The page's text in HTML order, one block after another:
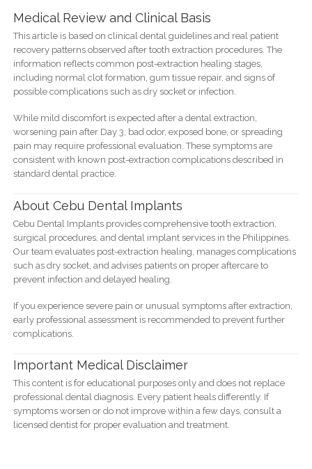
Medical Review and Clinical Basis
This article is based on clinical dental guidelines and real patient
recovery patterns observed after tooth extraction procedures. The
information reflects common post-extraction healing stages,
including normal clot formation, gum tissue repair, and signs of
possible complications such as dry socket or infection.
While mild discomfort is expected after a dental extraction,
worsening pain after Day 3, bad odor, exposed bone, or spreading
pain may require professional evaluation. These symptoms are
consistent with known post-extraction complications described in
standard dental practice.
About Cebu Dental Implants
Cebu Dental Implants provides comprehensive tooth extraction,
surgical procedures, and dental implant services in the Philippines.
Our team evaluates post-extraction healing, manages complications
such as dry socket, and advises patients on proper aftercare to
prevent infection and delayed healing.
If you experience severe pain or unusual symptoms after extraction,
early professional assessment is recommended to prevent further
complications.
Important Medical Disclaimer
This content is for educational purposes only and does not replace
professional dental diagnosis. Every patient heals differently. If
symptoms worsen or do not improve within a few days, consult a
licensed dentist for proper evaluation and treatment.